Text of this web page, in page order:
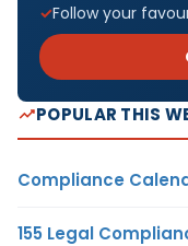
Follow your
POPULAR THIS
Compliance
155 Legal